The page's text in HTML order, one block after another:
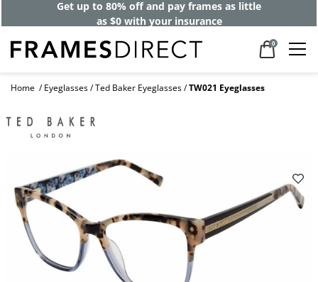
Get up to 80% off and pay frames as little
as $0 with your insurance
0
Home Eyeglasses Ted Baker Eyeglasses TW021 Eyeglasses